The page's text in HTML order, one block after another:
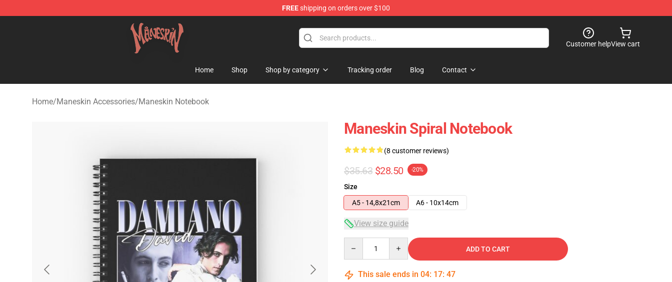
FREEshipping on orders over $100
Maneskin Shop - Official Maneskin Merchandise Store
Customer helpView cart
Home Shop Shop by category Tracking order Blog Contact
Home/Maneskin Accessories/Maneskin Notebook
Maneskin Spiral Notebook
(8 customer reviews)
$35.63 $28.50 -20%
Size
A5 - 14,8x21cm
A6 - 10x14cm
View size guide
ADD TO CART
This sale ends in 04: 17: 46